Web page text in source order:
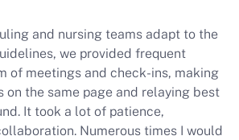
and nursing teams adapt to the
we provided frequent
of meetings and check-ins, making
on the same page and relaying best
It took a lot of patience,
Numerous times I would